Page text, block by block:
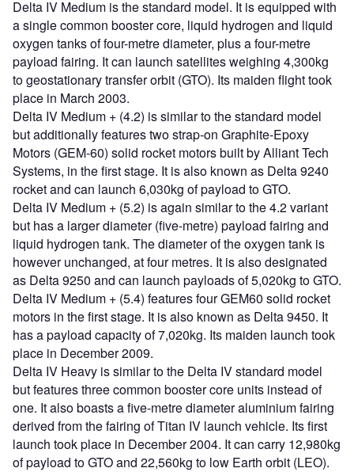
Delta IV Medium is the standard model. It is equipped with
a single common booster core, liquid hydrogen and liquid
oxygen tanks of four-metre diameter, plus a four-metre
payload fairing. It can launch satellites weighing 4,300kg
to geostationary transfer orbit (GTO). Its maiden flight took
place in March 2003.
Delta IV Medium + (4.2) is similar to the standard model
but additionally features two strap-on Graphite-Epoxy
Motors (GEM-60) solid rocket motors built by Alliant Tech
Systems, in the first stage. It is also known as Delta 9240
rocket and can launch 6,030kg of payload to GTO.
Delta IV Medium + (5.2) is again similar to the 4.2 variant
but has a larger diameter (five-metre) payload fairing and
liquid hydrogen tank. The diameter of the oxygen tank is
however unchanged, at four metres. It is also designated
as Delta 9250 and can launch payloads of 5,020kg to GTO.
Delta IV Medium + (5.4) features four GEM60 solid rocket
motors in the first stage. It is also known as Delta 9450. It
has a payload capacity of 7,020kg. Its maiden launch took
place in December 2009.
Delta IV Heavy is similar to the Delta IV standard model
but features three common booster core units instead of
one. It also boasts a five-metre diameter aluminium fairing
derived from the fairing of Titan IV launch vehicle. Its first
launch took place in December 2004. It can carry 12,980kg
of payload to GTO and 22,560kg to low Earth orbit (LEO).